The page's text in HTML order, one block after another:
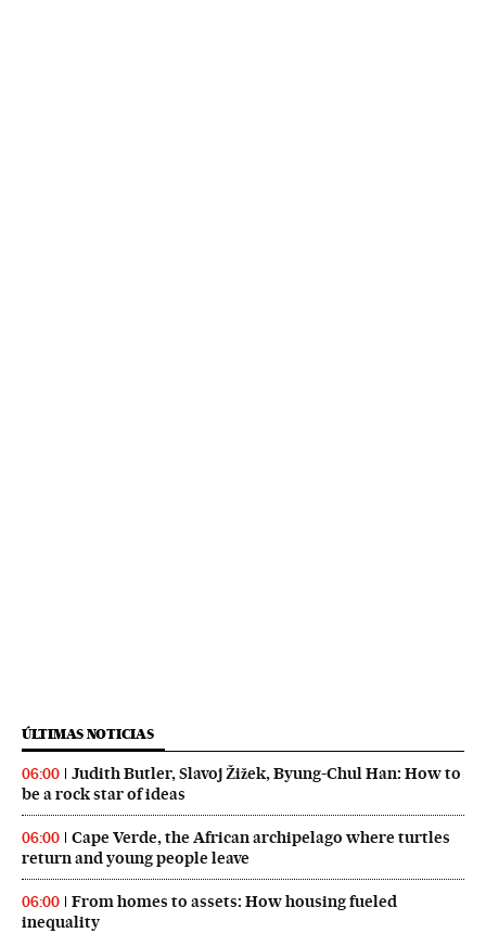
ÚLTIMAS NOTICIAS
06:00
Judith Butler, Slavoj Žižek, Byung-Chul Han: How to
be a rock star of ideas
06:00
Cape Verde, the African archipelago where turtles
return and young people leave
06:00
From homes to assets: How housing fueled
inequality